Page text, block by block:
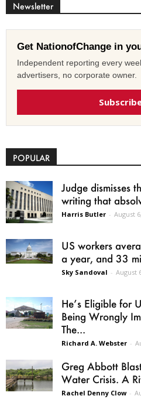
Newsletter
Get NationofChange in
Independent reporting every
advertisers, no corporate owner.
POPULAR
Judge dismisses
writing that
Harris Butler - August
US workers
a year, and 33
Sky Sandoval - August
He’s Eligible
Being Wrongly
The...
Richard A. Webster -
Greg Abbott
Water Crisis. A
Rachel Denny Clow -